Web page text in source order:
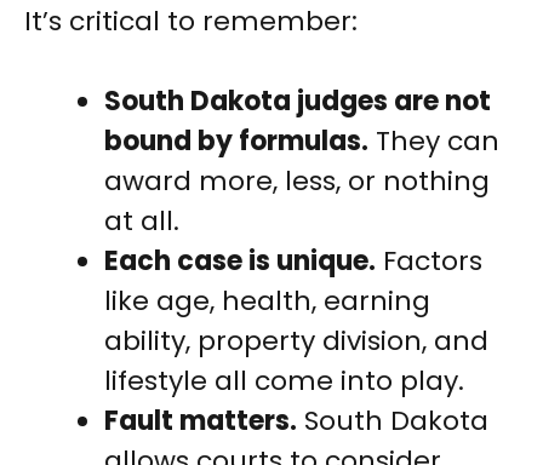
It’s critical to remember:
South Dakota judges are not
bound by formulas. They can
award more, less, or nothing
at all.
Each case is unique. Factors
like age, health, earning
ability, property division, and
lifestyle all come into play.
Fault matters. South Dakota